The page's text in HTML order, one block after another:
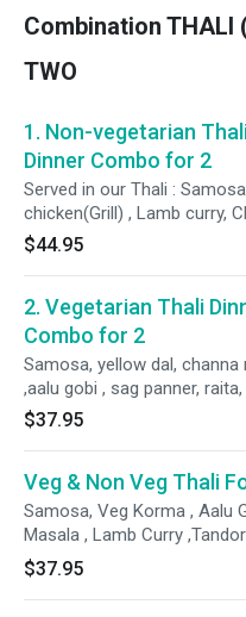
Combination THALI
TWO
1. Non-vegetarian
Dinner Combo for 2
Served in our Thali :
chicken(Grill) , Lamb curry,
Lamb-Chicken Tika (Grill)
Naan Bread, Basmati Rice
,Med , Med + , Hot)
$44.95
2. Vegetarian Thali
Combo for 2
Samosa, yellow dal, channa masala ,veg. korma
,aalu gobi , sag panner,
desert.Please specify your
Mild, Mild 2 Med ,Med , Med
$37.95
Veg & Non Veg Thali
Samosa, Veg Korma , Aalu
Masala , Lamb Curry
Rice ,Naan Bread and
$37.95